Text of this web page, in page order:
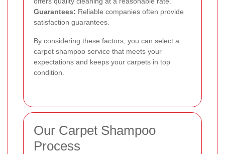
Guarantees: Reliable companies often provide
satisfaction guarantees.
By considering these factors, you can select a
carpet shampoo service that meets your
expectations and keeps your carpets in top
condition.
Our Carpet Shampoo
Process